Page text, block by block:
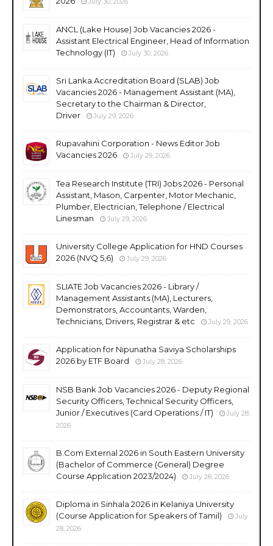
ANCL (Lake House) Job Vacancies 2026 -
Assistant Electrical Engineer, Head of Information
Technology (IT)
July 30, 2026
Sri Lanka Accreditation Board (SLAB) Job
Vacancies 2026 - Management Assistant (MA),
Secretary to the Chairman & Director,
Driver
July 29, 2026
Rupavahini Corporation - News Editor Job
Vacancies 2026
July 29, 2026
Tea Research Institute (TRI) Jobs 2026 - Personal
Assistant, Mason, Carpenter, Motor Mechanic,
Plumber, Electrician, Telephone / Electrical
Linesman
July 29, 2026
University College Application for HND Courses
2026 (NVQ 5,6)
July 29, 2026
SLIATE Job Vacancies 2026 - Library /
Management Assistants (MA), Lecturers,
Demonstrators, Accountants, Warden,
Technicians, Drivers, Registrar & etc
July 29, 2026
Application for Nipunatha Saviya Scholarships
2026 by ETF Board
July 28, 2026
NSB Bank Job Vacancies 2026 - Deputy Regional
Security Officers, Technical Security Officers,
Junior / Executives (Card Operations / IT)
July 28,
2026
B.Com External 2026 in South Eastern University
(Bachelor of Commerce (General) Degree
Course Application 2023/2024)
July 28, 2026
Diploma in Sinhala 2026 in Kelaniya University
(Course Application for Speakers of Tamil)
July
28, 2026